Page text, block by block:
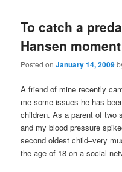
To catch a
Hansen moment
Posted onJanuary 14, 2009
A friend of mine recently
me some issues he has
children. As a parent of two
and my blood pressure
second oldest child–very
the age of 18 on a social